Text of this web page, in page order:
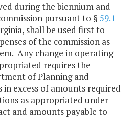
during the biennium and
pursuant to § 59.1-
shall be used first to
of the commission as
Any change in operating
requires the
of Planning and
excess of amounts required
as appropriated under
and amounts payable to